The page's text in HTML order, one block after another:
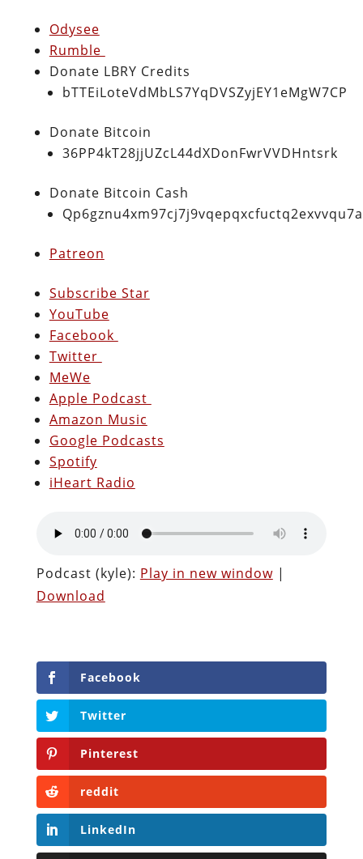
Odysee
Rumble
Donate LBRY Credits
bTTEiLoteVdMbLS7YqDVSZyjEY1eMgW7CP
Donate Bitcoin
36PP4kT28jjUZcL44dXDonFwrVVDHntsrk
Donate Bitcoin Cash
Patreon
Subscribe Star
YouTube
Facebook
Twitter
MeWe
Apple Podcast
Amazon Music
Google Podcasts
Spotify
iHeart Radio
Podcast (kyle): Play in new window|
Download
Facebook
Twitter
Pinterest
reddit
LinkedIn